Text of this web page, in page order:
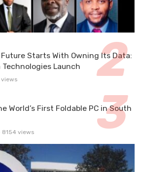
Future Starts With Owning Its Data:
Launch
views
World’s First Foldable PC in South
8154 views